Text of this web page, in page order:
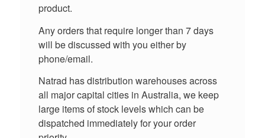
product.
Any orders that require longer than 7 days
will be discussed with you either by
phone/email.
Natrad has distribution warehouses across
all major capital cities in Australia, we keep
large items of stock levels which can be
dispatched immediately for your order